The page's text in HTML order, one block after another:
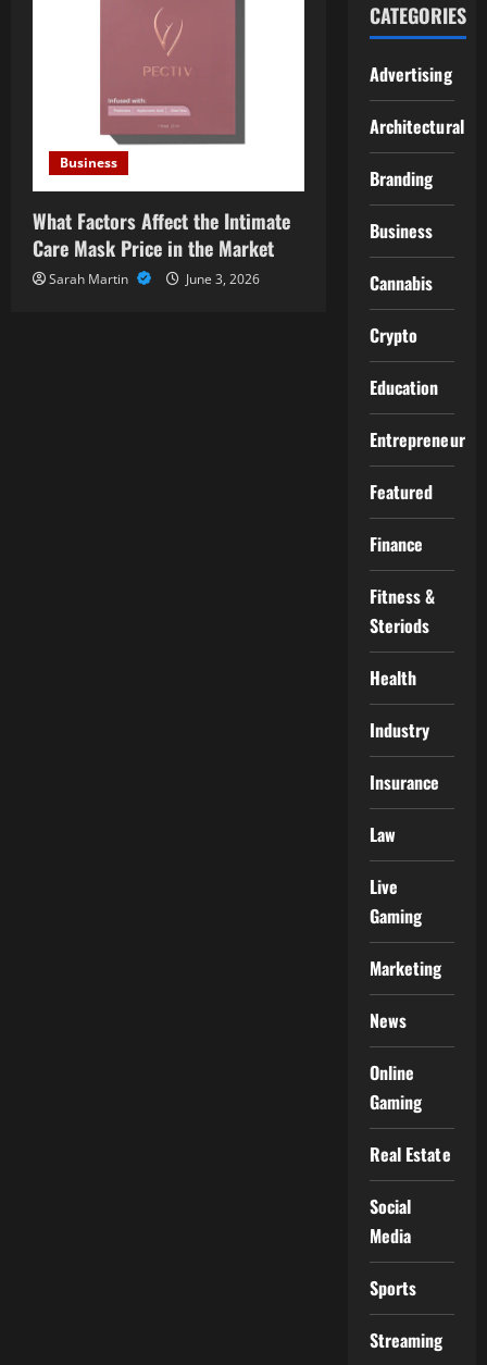
Business
What Factors Affect the Intimate
Care Mask Price in the Market
Sarah Martin June 3, 2026
CATEGORIES
Advertising
Architectural
Branding
Business
Cannabis
Crypto
Education
Entrepreneur
Featured
Finance
Fitness &
Steriods
Health
Industry
Insurance
Law
Live
Gaming
Marketing
News
Online
Gaming
Real Estate
Social
Media
Sports
Streaming